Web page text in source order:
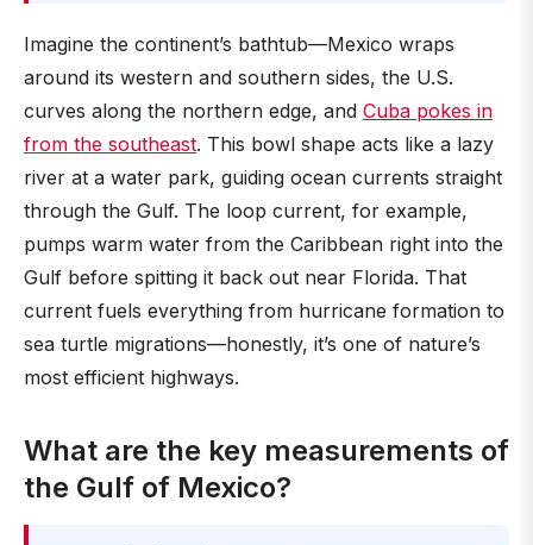
Imagine the continent’s bathtub—Mexico wraps
around its western and southern sides, the U.S.
curves along the northern edge, and Cuba pokes in
from the southeast. This bowl shape acts like a lazy
river at a water park, guiding ocean currents straight
through the Gulf. The loop current, for example,
pumps warm water from the Caribbean right into the
Gulf before spitting it back out near Florida. That
current fuels everything from hurricane formation to
sea turtle migrations—honestly, it’s one of nature’s
most efficient highways.
What are the key measurements of
the Gulf of Mexico?